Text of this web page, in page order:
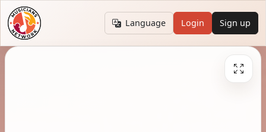
Language Login Sign up